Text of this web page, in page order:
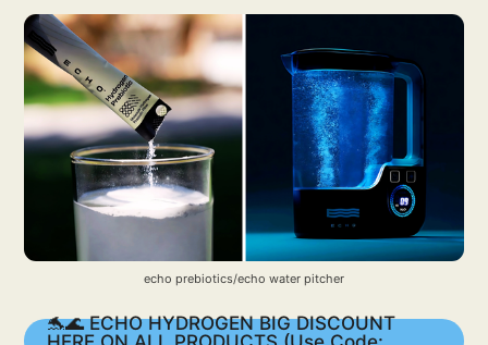
echo prebiotics/echo water pitcher
🐬🌊 ECHO HYDROGEN BIG DISCOUNT